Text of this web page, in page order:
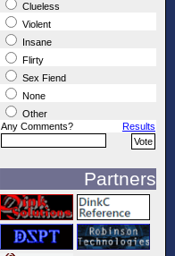
Clueless
Violent
Insane
Flirty
Sex Fiend
None
Other
Any Comments?
Results
Partners